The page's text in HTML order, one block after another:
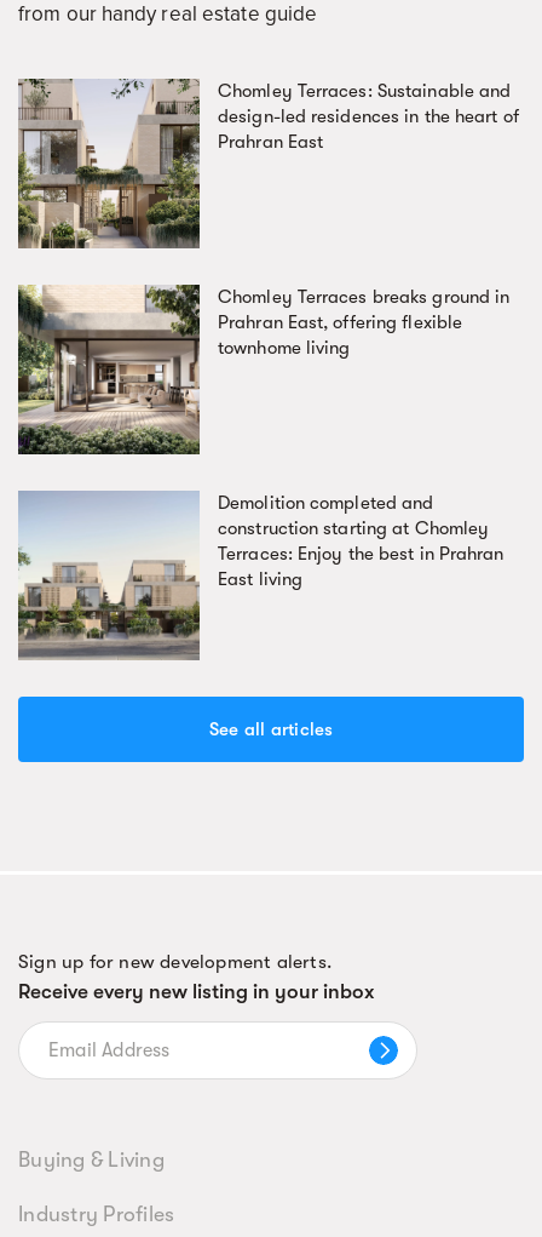
from our handy real estate guide
Chomley Terraces: Sustainable and
design-led residences in the heart of
Prahran East
Chomley Terraces breaks ground in
Prahran East, offering flexible
townhome living
Demolition completed and
construction starting at Chomley
Terraces: Enjoy the best in Prahran
East living
See all articles
Sign up for new development alerts.
Receive every new listing in your inbox
Buying & Living
Industry Profiles